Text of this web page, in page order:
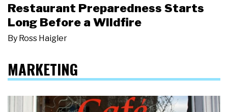
Restaurant Preparedness Starts
Long Before a Wildfire
By Ross Haigler
MARKETING